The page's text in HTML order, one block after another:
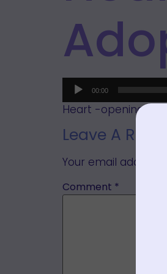
Audio
Player
00:00
Heart -opening
Leave A Reply
Your email
Comment *